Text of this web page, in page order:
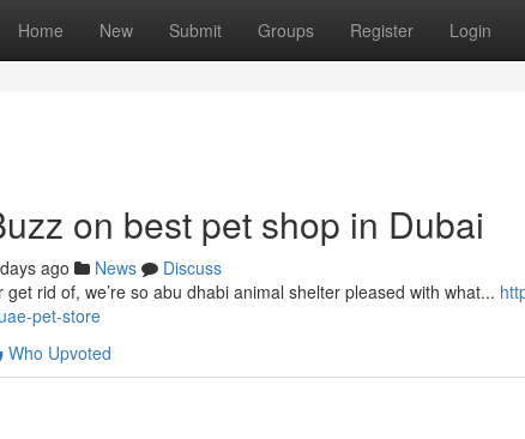
Home New Submit Groups Register Login
on best pet shop in Dubai
ago News
Discuss
get rid of, we’re so abu dhabi animal shelter pleased with what...
pet-store
Who Upvoted